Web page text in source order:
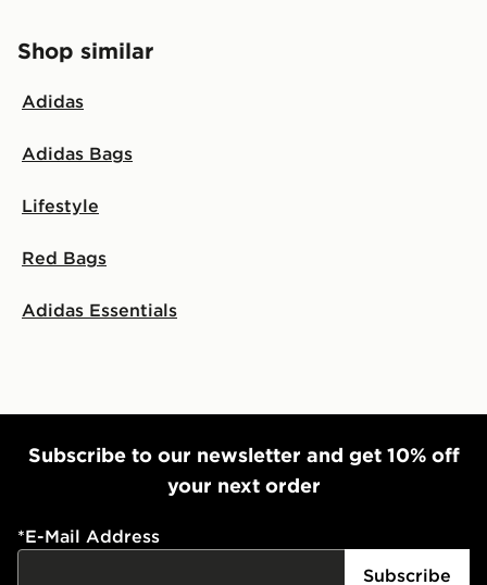
Shop similar
Adidas
Adidas Bags
Lifestyle
Red Bags
Adidas Essentials
Subscribe to our newsletter and get 10% off
your next order
*E-Mail Address
Subscribe